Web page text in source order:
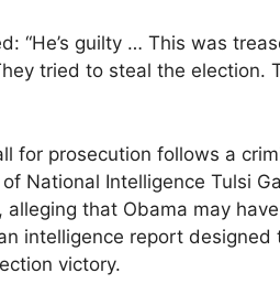
“He’s guilty … This was
tried to steal the election.
for prosecution follows a
National Intelligence Tulsi
alleging that Obama may
intelligence report
victory.